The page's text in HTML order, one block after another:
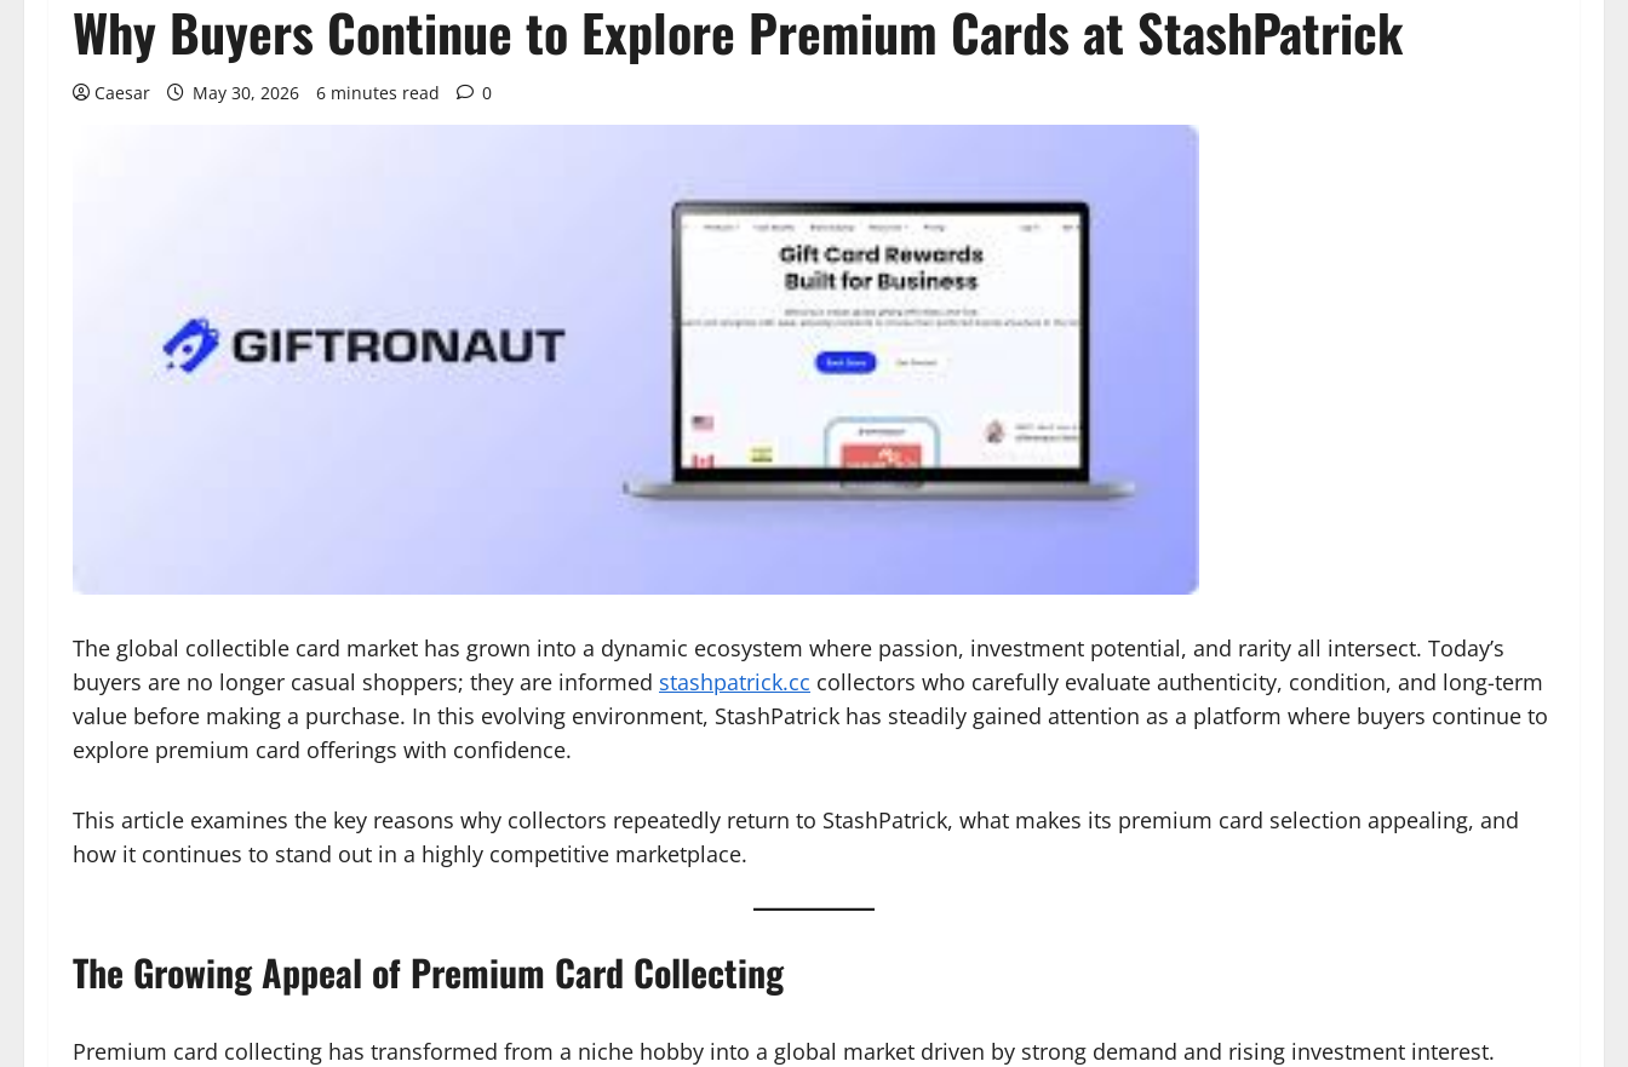
Why Buyers Continue to Explore Premium Cards at StashPatrick
Caesar May 30, 2026 6 minutes read 0
The global collectible card market has grown into a dynamic ecosystem where passion, investment potential, and rarity all intersect. Today’s
buyers are no longer casual shoppers; they are informed stashpatrick.cc collectors who carefully evaluate authenticity, condition, and long-term
value before making a purchase. In this evolving environment, StashPatrick has steadily gained attention as a platform where buyers continue to
explore premium card offerings with confidence.
This article examines the key reasons why collectors repeatedly return to StashPatrick, what makes its premium card selection appealing, and
how it continues to stand out in a highly competitive marketplace.
The Growing Appeal of Premium Card Collecting
Premium card collecting has transformed from a niche hobby into a global market driven by strong demand and rising investment interest.